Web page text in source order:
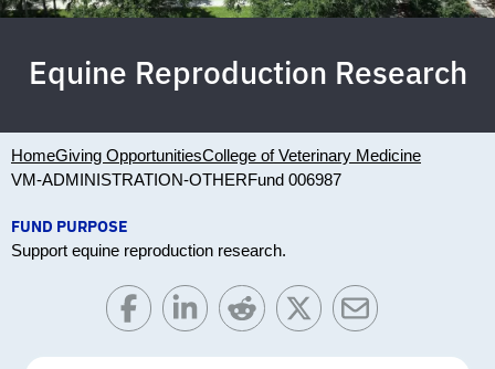
Equine Reproduction Research
HomeGiving OpportunitiesCollege of Veterinary Medicine
VM-ADMINISTRATION-OTHERFund 006987
FUND PURPOSE
Support equine reproduction research.